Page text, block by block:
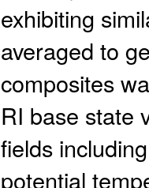
exhibiting
averaged to
composites
RI base state
fields
potential